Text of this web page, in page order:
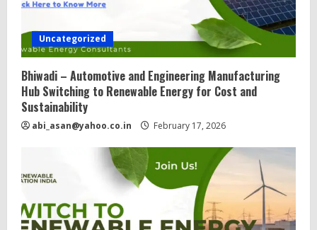
Uncategorized
Bhiwadi – Automotive and Engineering Manufacturing
Hub Switching to Renewable Energy for Cost and
Sustainability
abi_asan@yahoo.co.in February 17, 2026